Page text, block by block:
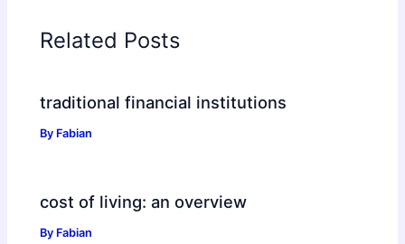
Related Posts
traditional financial institutions
By Fabian
cost of living: an overview
By Fabian